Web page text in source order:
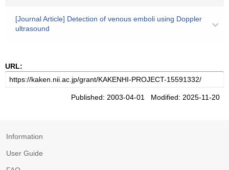
[Journal Article] Detection of venous emboli using Doppler
ultrasound
URL:
Published: 2003-04-01 Modified: 2025-11-20
Information
User Guide